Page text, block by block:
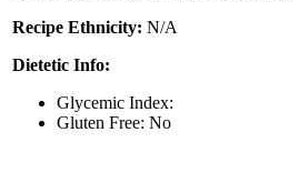
Recipe Ethnicity: N/A
Dietetic Info:
Glycemic Index:
Gluten Free: No